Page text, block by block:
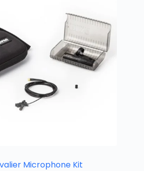
Microphone Kit